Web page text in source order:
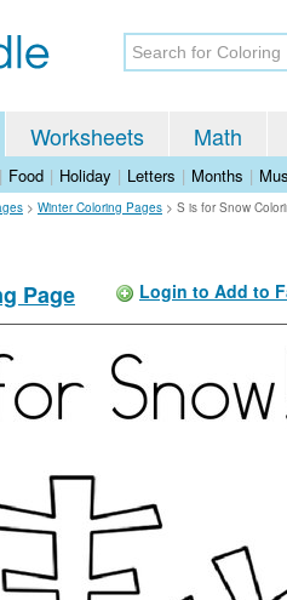
Worksheets Math
| Food | Holiday | Letters | Months |
> Winter Coloring Pages > S is for Snow
Page Login to Add to